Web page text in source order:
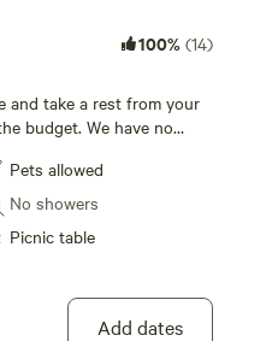
100% (14)
and take a rest from your
budget. We have no
other amenities
Easy on/off access to
to the East entrance of
the Tent area sign in
table up near the
Pets allowed
No showers
Picnic table
Add dates